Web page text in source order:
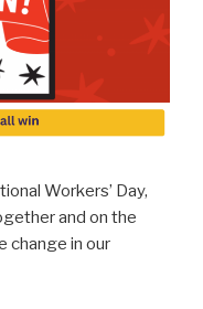
Workers’ Day,
and on the
change in our